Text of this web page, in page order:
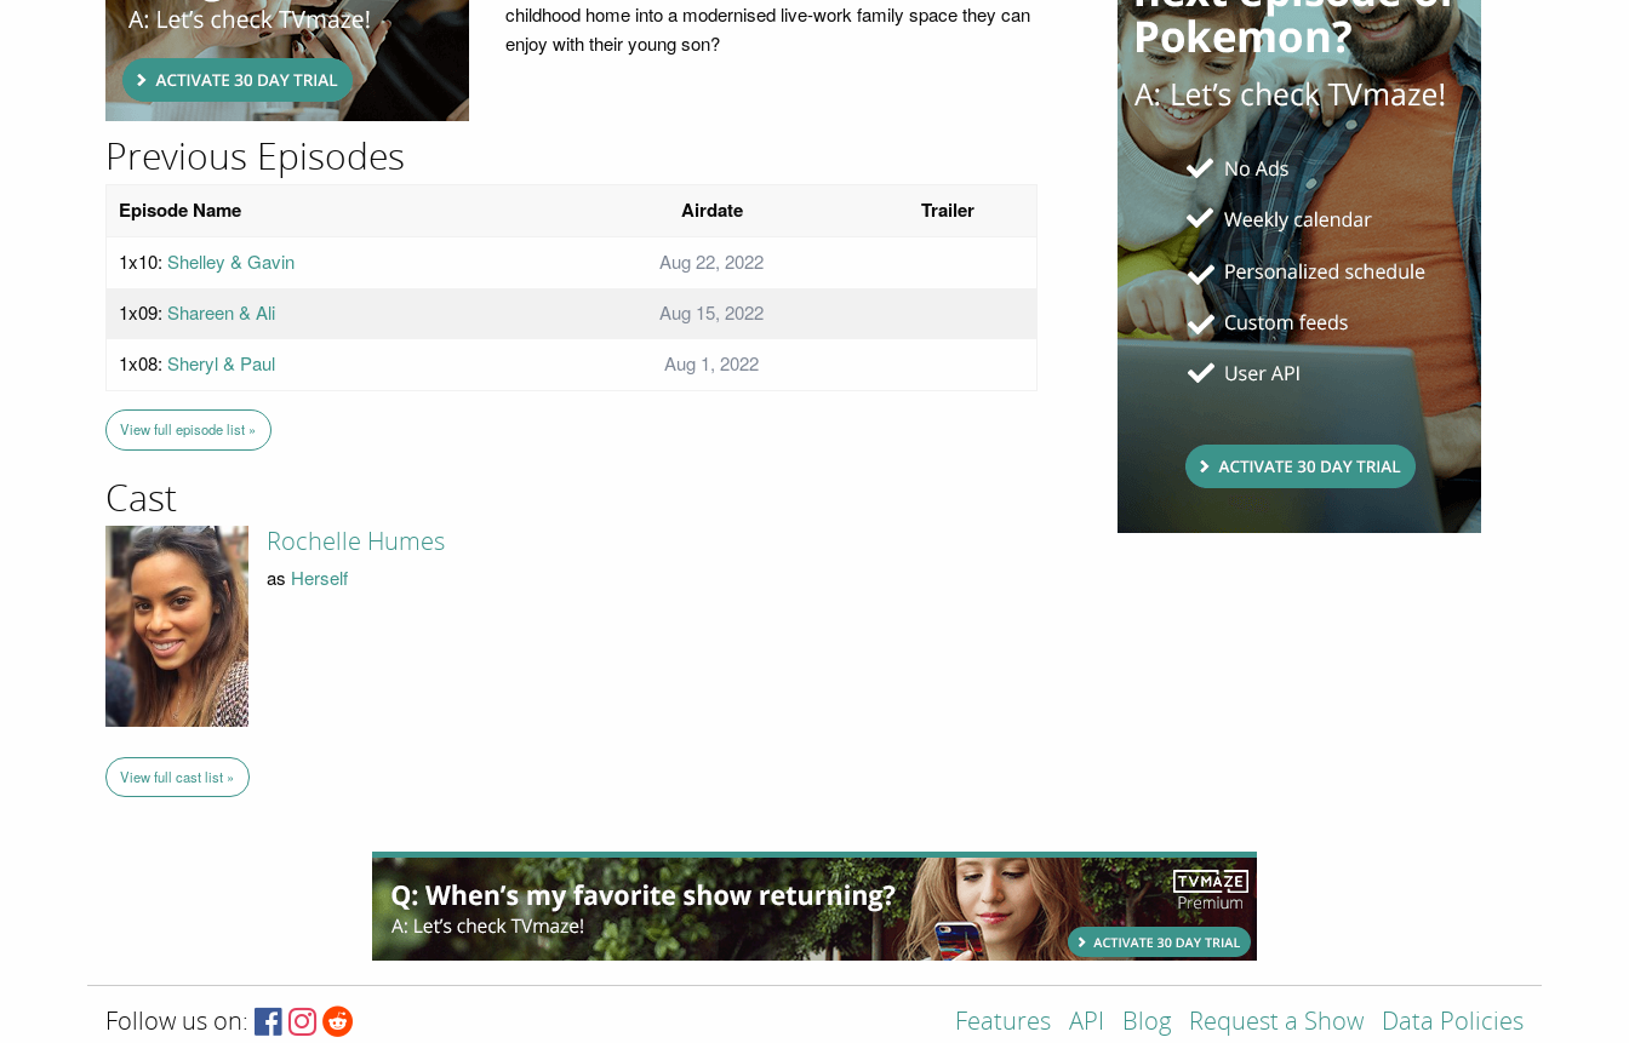
childhood home into a modernised live-work family space they can
enjoy with their young son?
Previous Episodes
Episode Name Airdate Trailer
1x10: Shelley & Gavin
Aug 22, 2022
1x09: Shareen & Ali
Aug 15, 2022
1x08: Sheryl & Paul Aug 1, 2022
View full episode list »
Cast
Rochelle Humes
as Herself
View full cast list »
Follow us on: Features API Blog Request a Show Data Policies